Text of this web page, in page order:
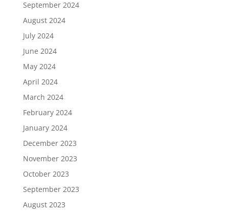
September 2024
August 2024
July 2024
June 2024
May 2024
April 2024
March 2024
February 2024
January 2024
December 2023
November 2023
October 2023
September 2023
August 2023